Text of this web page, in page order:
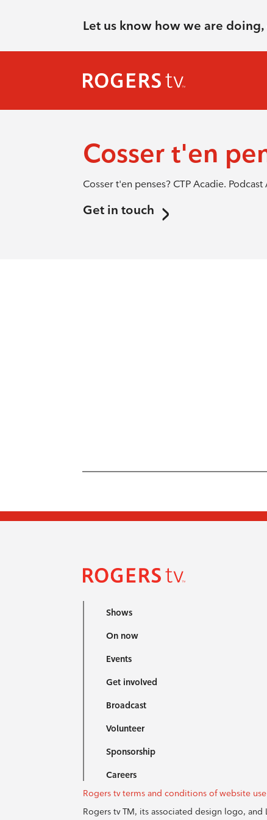
Let us know how we are
Cosser t'en
Cosser t'en penses? CTP Acadie.
Get in touch
Shows
On now
Events
Get involved
Broadcast
Volunteer
Sponsorship
Careers
Rogers tv terms and conditions of website use
Rogers tv TM, its associated design logo,